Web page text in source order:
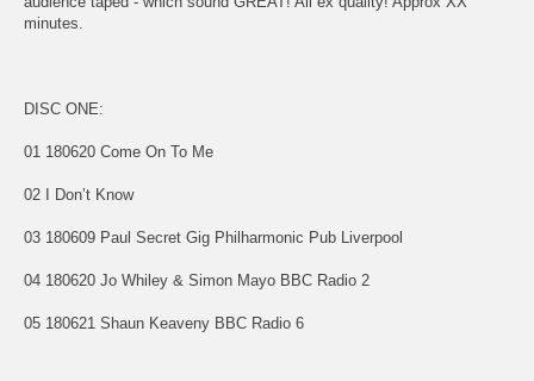
minutes.
DISC ONE:
01 180620 Come On To Me
02 I Don’t Know
03 180609 Paul Secret Gig Philharmonic Pub Liverpool
04 180620 Jo Whiley & Simon Mayo BBC Radio 2
05 180621 Shaun Keaveny BBC Radio 6